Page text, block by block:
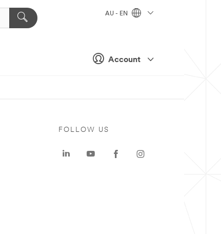
Account
AU - EN
FOLLOW US